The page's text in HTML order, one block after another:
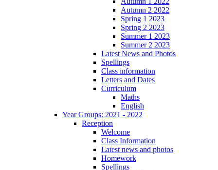
Autumn 2 2022
Spring 1 2023
Spring 2 2023
Summer 1 2023
Summer 2 2023
Latest News and Photos
Spellings
Class information
Letters and Dates
Curriculum
Maths
English
Year Groups: 2021 - 2022
Reception
Welcome
Class Information
Latest news and photos
Homework
Spellings